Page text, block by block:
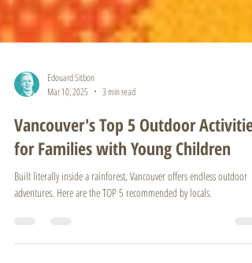
Edouard Sitbon
Mar 10, 2025
3 min read
Vancouver's Top 5 Outdoor Activities
for Families with Young Children